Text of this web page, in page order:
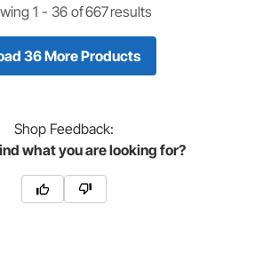
1 - 36 of667results
36 More Products
Shop Feedback:
what you are looking for?